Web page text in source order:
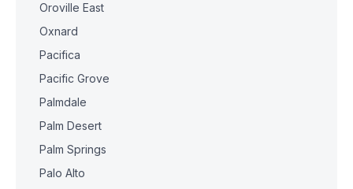
Oroville East
Oxnard
Pacifica
Pacific Grove
Palmdale
Palm Desert
Palm Springs
Palo Alto